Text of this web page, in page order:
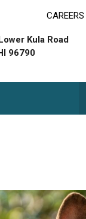
CAREERS
Kula Road
96790